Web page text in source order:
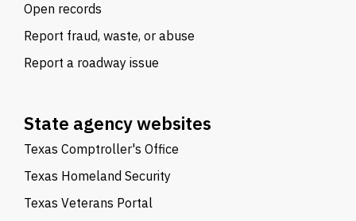
Open records
Report fraud, waste, or abuse
Report a roadway issue
State agency websites
Texas Comptroller's Office
Texas Homeland Security
Texas Veterans Portal